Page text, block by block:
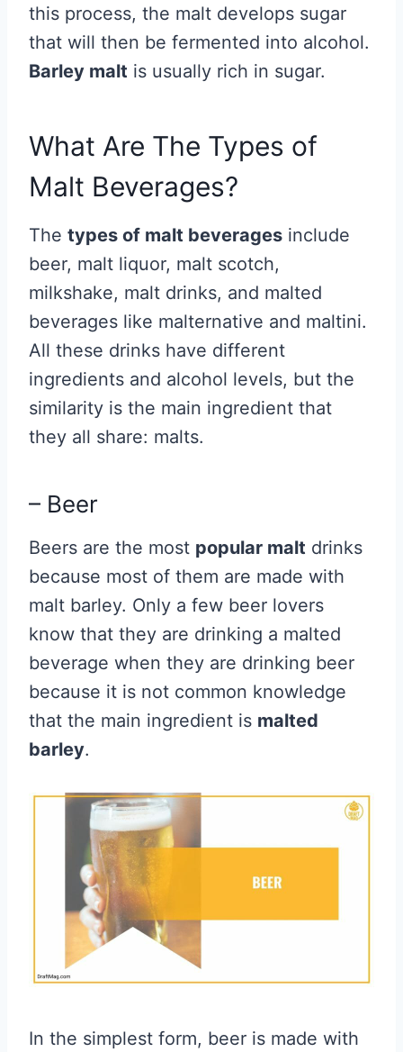
this process, the malt develops sugar
that will then be fermented into alcohol.
Barley malt is usually rich in sugar.
What Are The Types of
Malt Beverages?
The types of malt beverages include
beer, malt liquor, malt scotch,
milkshake, malt drinks, and malted
beverages like malternative and maltini.
All these drinks have different
ingredients and alcohol levels, but the
similarity is the main ingredient that
they all share: malts.
– Beer
Beers are the most popular malt drinks
because most of them are made with
malt barley. Only a few beer lovers
know that they are drinking a malted
beverage when they are drinking beer
because it is not common knowledge
that the main ingredient is malted
barley.
In the simplest form, beer is made with